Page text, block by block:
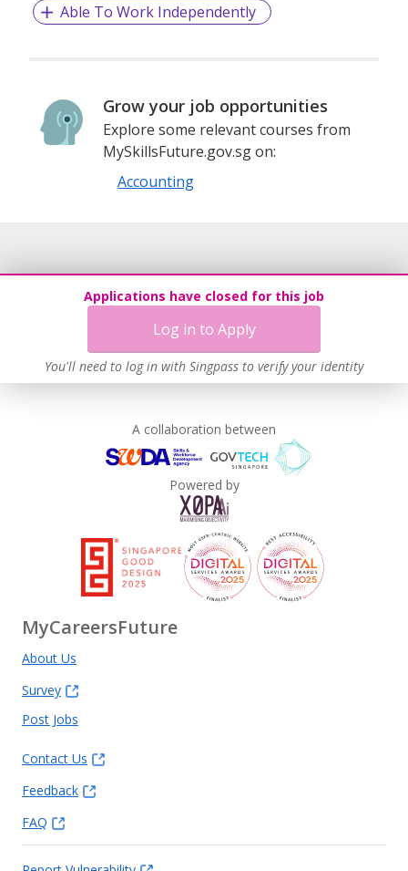
Able To Work Independently
Grow your job opportunities
Explore some relevant courses from
MySkillsFuture.gov.sg on:
Accounting
Applications have closed for this job
Log in to Apply
You'll need to log in with Singpass to verify your identity
A collaboration between
Powered by
MyCareersFuture
About Us
Survey
Post Jobs
Contact Us
Feedback
FAQ